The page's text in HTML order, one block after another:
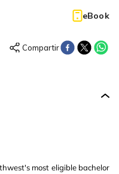
eBook
most eligible bachelor